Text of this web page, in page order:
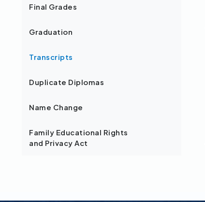
Final Grades
Graduation
Transcripts
Duplicate Diplomas
Name Change
Family Educational Rights
and Privacy Act